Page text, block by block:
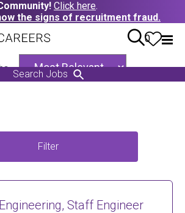
Click here.
the signs of recruitment fraud.
0
Search Jobs
Filter
Staff Engineer